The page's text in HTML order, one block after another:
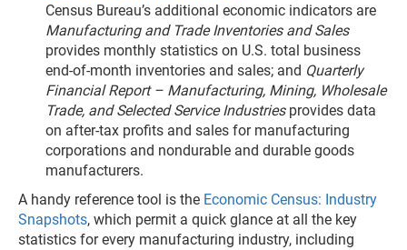
Census Bureau’s additional economic indicators are
Manufacturing and Trade Inventories and Sales
provides monthly statistics on U.S. total business
end-of-month inventories and sales; and Quarterly
Financial Report – Manufacturing, Mining, Wholesale
Trade, and Selected Service Industriesprovides data
on after-tax profits and sales for manufacturing
corporations and nondurable and durable goods
manufacturers.
A handy reference tool is the Economic Census: Industry
Snapshots, which permit a quick glance at all the key
statistics for every manufacturing industry, including